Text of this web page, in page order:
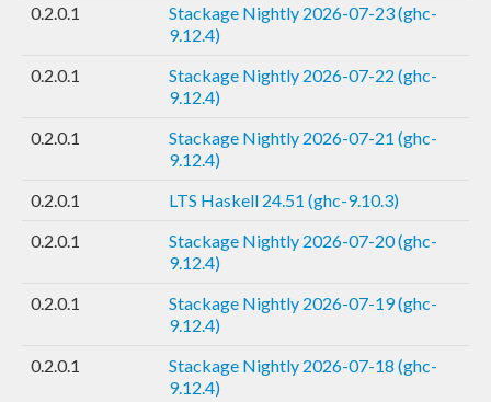
0.2.0.1
Stackage Nightly 2026-07-23 (ghc-
9.12.4)
0.2.0.1
Stackage Nightly 2026-07-22 (ghc-
9.12.4)
0.2.0.1
Stackage Nightly 2026-07-21 (ghc-
9.12.4)
0.2.0.1
LTS Haskell 24.51 (ghc-9.10.3)
0.2.0.1
Stackage Nightly 2026-07-20 (ghc-
9.12.4)
0.2.0.1
Stackage Nightly 2026-07-19 (ghc-
9.12.4)
0.2.0.1
Stackage Nightly 2026-07-18 (ghc-
9.12.4)